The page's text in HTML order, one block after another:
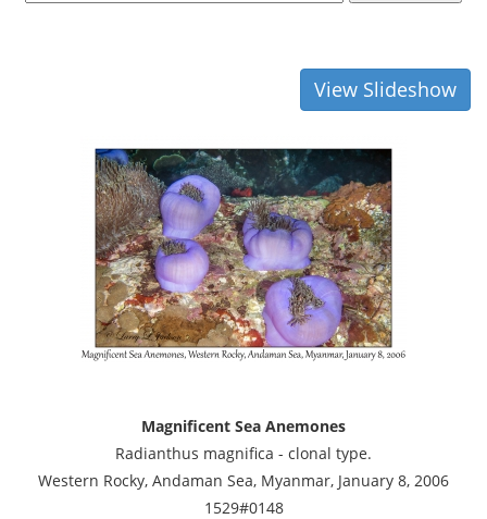
View Slideshow
Magnificent Sea Anemones
Radianthus magnifica - clonal type.
Western Rocky, Andaman Sea, Myanmar, January 8, 2006
1529#0148